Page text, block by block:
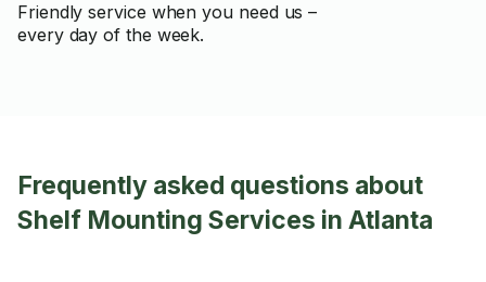
Friendly service when you need us –
every day of the week.
Frequently asked questions about
Shelf Mounting Services in Atlanta